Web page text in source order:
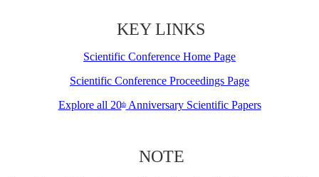
KEY LINKS
Scientific Conference Home Page
Scientific Conference Proceedings Page
Explore all 20thAnniversary Scientific Papers
NOTE